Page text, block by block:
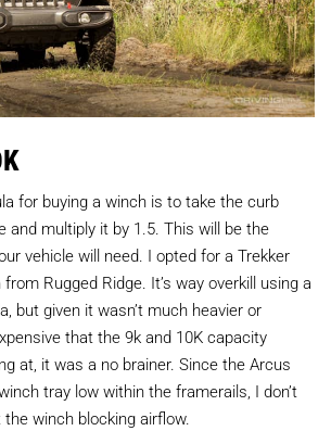
for buying a winch is to take the curb
and multiply it by 1.5. This will be the
vehicle will need. I opted for a Trekker
Rugged Ridge. It’s way overkill using a
but given it wasn’t much heavier or
that the 9k and 10K capacity
at, it was a no brainer. Since the Arcus
tray low within the framerails, I don’t
winch blocking airflow.